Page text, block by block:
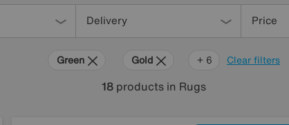
Delivery Price
Clear filters
Green Gold Black
Brown
Orange
Red
+ 6
18products in Rugs